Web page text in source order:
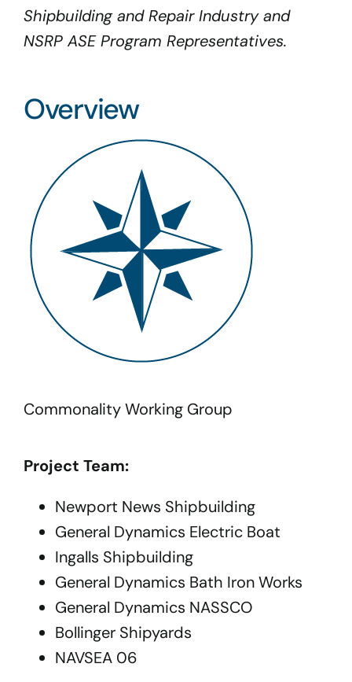
Shipbuilding and Repair Industry and
NSRP ASE Program Representatives.
Overview
Commonality Working Group
Project Team:
Newport News Shipbuilding
General Dynamics Electric Boat
Ingalls Shipbuilding
General Dynamics Bath Iron Works
General Dynamics NASSCO
Bollinger Shipyards
NAVSEA 06